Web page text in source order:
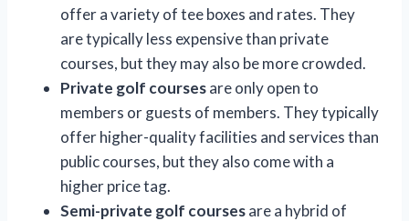
offer a variety of tee boxes and rates. They
are typically less expensive than private
courses, but they may also be more crowded.
Private golf coursesare only open to
members or guests of members. They typically
offer higher-quality facilities and services than
public courses, but they also come with a
higher price tag.
Semi-private golf coursesare a hybrid of